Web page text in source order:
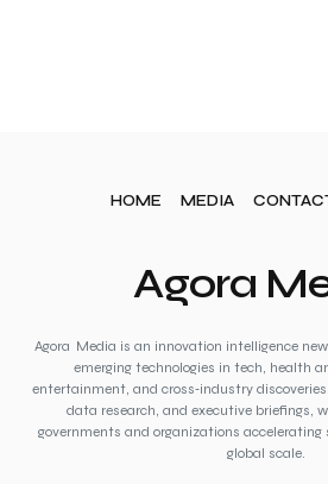
HOME MEDIA
Agora
Agora Media is an innovation intelligence
emerging technologies in tech, health
entertainment, and cross‑industry
data research, and executive briefings,
governments and organizations accelerating
global scale.